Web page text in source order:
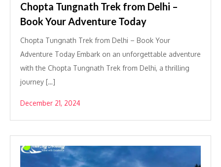
Chopta Tungnath Trek from Delhi –
Book Your Adventure Today
Chopta Tungnath Trek from Delhi – Book Your
Adventure Today Embark on an unforgettable adventure
with the Chopta Tungnath Trek from Delhi, a thrilling
journey […]
December 21, 2024